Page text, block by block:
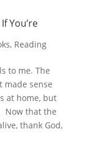
You’re
, Reading
to me. The
made sense
at home, but
Now that the
thank God,